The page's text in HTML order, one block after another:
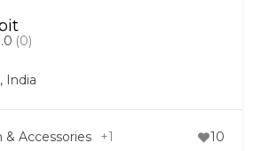
(0)
India
& Accessories +1 10